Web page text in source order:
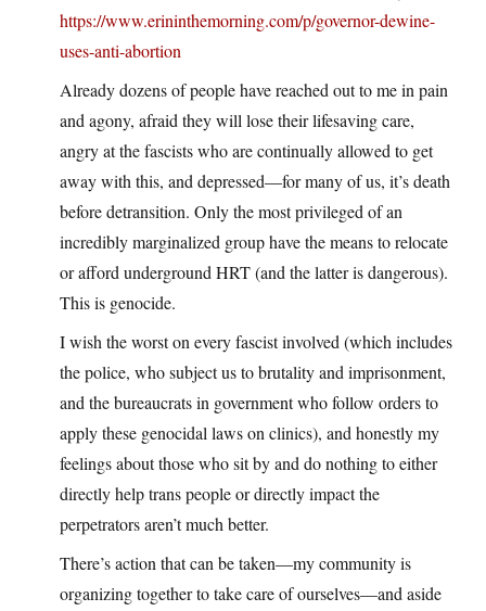
https://www.erininthemorning.com/p/governor-dewine-
uses-anti-abortion
Already dozens of people have reached out to me in pain
and agony, afraid they will lose their lifesaving care,
angry at the fascists who are continually allowed to get
away with this, and depressed—for many of us, it’s death
before detransition. Only the most privileged of an
incredibly marginalized group have the means to relocate
or afford underground HRT (and the latter is dangerous).
This is genocide.
I wish the worst on every fascist involved (which includes
the police, who subject us to brutality and imprisonment,
and the bureaucrats in government who follow orders to
apply these genocidal laws on clinics), and honestly my
feelings about those who sit by and do nothing to either
directly help trans people or directly impact the
perpetrators aren’t much better.
There’s action that can be taken—my community is
organizing together to take care of ourselves—and aside